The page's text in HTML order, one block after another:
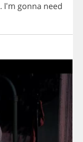
. I'm gonna need